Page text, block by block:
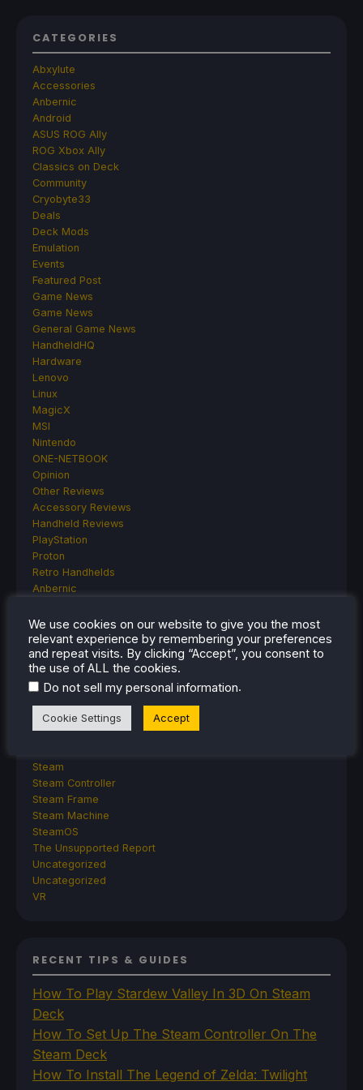
CATEGORIES
Abxylute
Accessories
Anbernic
Android
ASUS ROG Ally
ROG Xbox Ally
Classics on Deck
Community
Cryobyte33
Deals
Deck Mods
Emulation
Events
Featured Post
Game News
Game News
General Game News
HandheldHQ
Hardware
Lenovo
Linux
MagicX
MSI
Nintendo
ONE-NETBOOK
Opinion
Other Reviews
Accessory Reviews
Handheld Reviews
PlayStation
Proton
Retro Handhelds
Anbernic
AYN
GPD
MagicX
MANGMI
Miyoo
Rumors
TrimUI
Steam
Steam Controller
Steam Frame
Steam Machine
SteamOS
The Unsupported Report
Uncategorized
Uncategorized
VR
RECENT TIPS & GUIDES
How To Play Stardew Valley In 3D On Steam
Deck
How To Set Up The Steam Controller On The
Steam Deck
How To Install The Legend of Zelda: Twilight
We use cookies on our website to give you the most
relevant experience by remembering your preferences
and repeat visits. By clicking “Accept”, you consent to
the use of ALL the cookies.
Do not sell my personal information.
Cookie Settings Accept